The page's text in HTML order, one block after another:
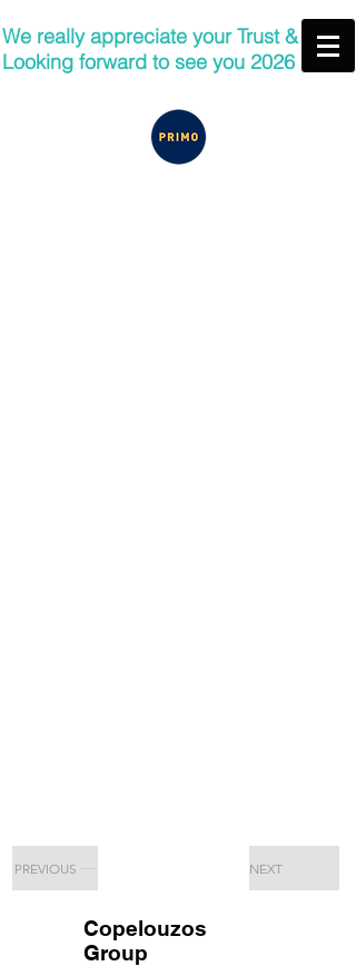
We really appreciate your Trust &
Looking forward to see you 2026
PREVIOUS NEXT
Copelouzos
Group